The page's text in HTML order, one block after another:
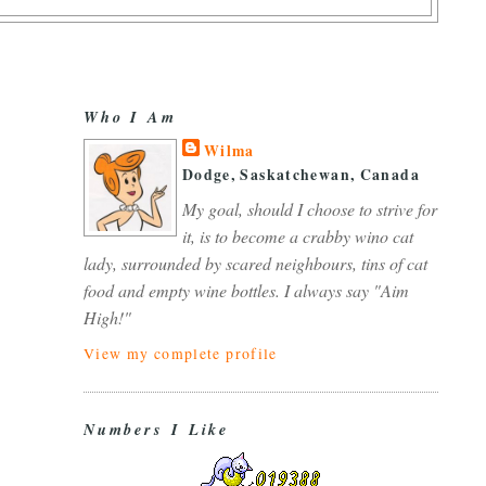
Who I Am
Wilma
Dodge, Saskatchewan, Canada
My goal, should I choose to strive for
it, is to become a crabby wino cat
lady, surrounded by scared neighbours, tins of cat
food and empty wine bottles. I always say "Aim
High!"
View my complete profile
Numbers I Like